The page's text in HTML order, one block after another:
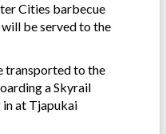
Cities barbecue
be served to the
transported to the
a Skyrail
at Tjapukai